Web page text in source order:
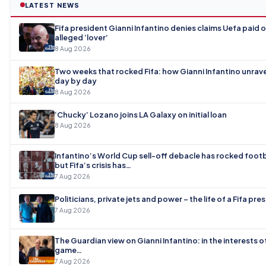
LATEST NEWS
Fifa president Gianni Infantino denies claims Uefa paid
alleged ‘lover’
8 Aug 2026
Two weeks that rocked Fifa: how Gianni Infantino
day by day
8 Aug 2026
‘Chucky’ Lozano joins LA Galaxy on initial loan
8 Aug 2026
Infantino’s World Cup sell-off debacle has rocked
but Fifa’s crisis has…
7 Aug 2026
Politicians, private jets and power – the life of a Fifa
7 Aug 2026
The Guardian view on Gianni Infantino: in the interests
game…
7 Aug 2026